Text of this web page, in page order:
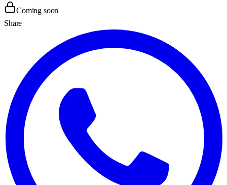
Coming soon
Share